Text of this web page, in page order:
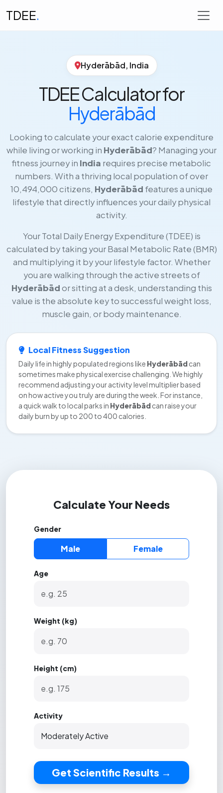
TDEE.
Hyderābād, India
TDEE Calculator for
Hyderābād
Looking to calculate your exact calorie expenditure
while living or working in Hyderābād? Managing your
fitness journey in India requires precise metabolic
numbers. With a thriving local population of over
10,494,000 citizens, Hyderābād features a unique
lifestyle that directly influences your daily physical
activity.
Your Total Daily Energy Expenditure (TDEE) is
calculated by taking your Basal Metabolic Rate (BMR)
and multiplying it by your lifestyle factor. Whether
you are walking through the active streets of
Hyderābādor sitting at a desk, understanding this
value is the absolute key to successful weight loss,
muscle gain, or body maintenance.
Local Fitness Suggestion
Daily life in highly populated regions like Hyderābādcan
sometimes make physical exercise challenging. We highly
recommend adjusting your activity level multiplier based
on how active you truly are during the week. For instance,
a quick walk to local parks in Hyderābādcan raise your
daily burn by up to 200 to 400 calories.
Calculate Your Needs
Gender
Male Female
Age
Weight (kg)
Height (cm)
Activity
Get Scientific Results →